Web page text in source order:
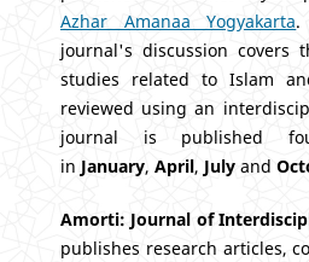
Azhar Amanaa Yogyakarta.
journal's discussion covers
studies related to Islam
reviewed using an
journal is published
in January, April, Julyand
Amorti: Journal of
publishes research articles,